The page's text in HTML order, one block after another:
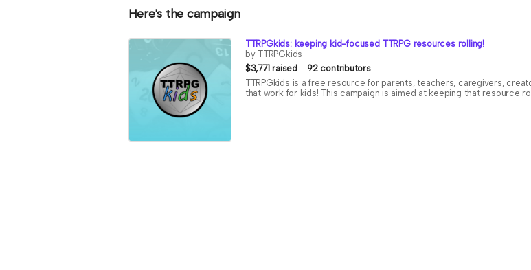
Here's the campaign
TTRPGkids: keeping kid-focused TTRPG resources rolling!
by TTRPGkids
$3,771 raised
92 contributors
TTRPGkids is a free resource for parents, teachers, caregivers,
that work for kids! This campaign is aimed at keeping that resource